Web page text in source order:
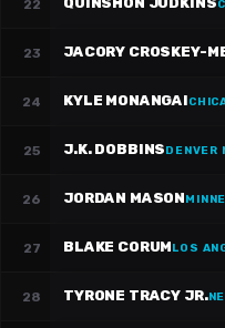
22
23 JACORY CROSKEY-
24 KYLE MONANGAI
25 J.K. DOBBINSDENVER
26 JORDAN MASON
27 BLAKE CORUMLOS
28 TYRONE TRACY JR.